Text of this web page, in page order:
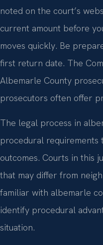
noted on the court’s
current amount before
moves quickly. Be
first return date. The
Albemarle County
prosecutors often offer
The legal process in
procedural requirements
outcomes. Courts in this
that may differ from
familiar with albemarle
identify procedural
situation.